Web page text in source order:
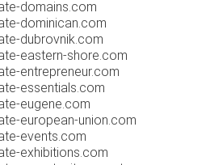
domains.com
dominican.com
dubrovnik.com
eastern-shore.com
entrepreneur.com
essentials.com
eugene.com
european-union.com
events.com
exhibitions.com